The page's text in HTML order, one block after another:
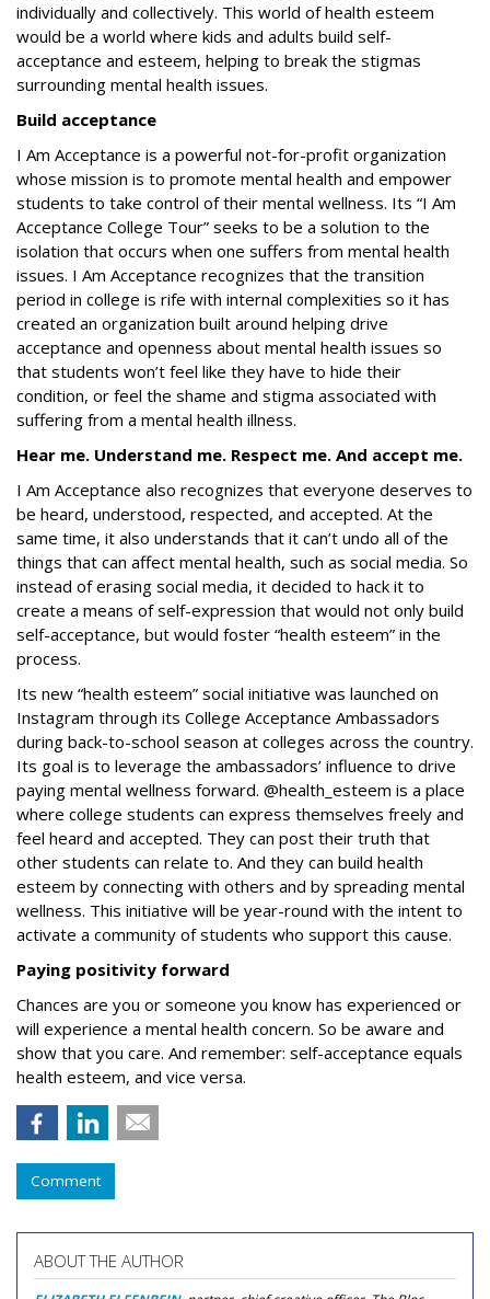
individually and collectively. This world of health esteem
would be a world where kids and adults build self-
acceptance and esteem, helping to break the stigmas
surrounding mental health issues.
Build acceptance
I Am Acceptance is a powerful not-for-profit organization
whose mission is to promote mental health and empower
students to take control of their mental wellness. Its “I Am
Acceptance College Tour” seeks to be a solution to the
isolation that occurs when one suffers from mental health
issues. I Am Acceptance recognizes that the transition
period in college is rife with internal complexities so it has
created an organization built around helping drive
acceptance and openness about mental health issues so
that students won’t feel like they have to hide their
condition, or feel the shame and stigma associated with
suffering from a mental health illness.
Hear me. Understand me. Respect me. And accept me.
I Am Acceptance also recognizes that everyone deserves to
be heard, understood, respected, and accepted. At the
same time, it also understands that it can’t undo all of the
things that can affect mental health, such as social media. So
instead of erasing social media, it decided to hack it to
create a means of self-expression that would not only build
self-acceptance, but would foster “health esteem” in the
process.
Its new “health esteem” social initiative was launched on
Instagram through its College Acceptance Ambassadors
during back-to-school season at colleges across the country.
Its goal is to leverage the ambassadors’ influence to drive
paying mental wellness forward. @health_esteem is a place
where college students can express themselves freely and
feel heard and accepted. They can post their truth that
other students can relate to. And they can build health
esteem by connecting with others and by spreading mental
wellness. This initiative will be year-round with the intent to
activate a community of students who support this cause.
Paying positivity forward
Chances are you or someone you know has experienced or
will experience a mental health concern. So be aware and
show that you care. And remember: self-acceptance equals
health esteem, and vice versa.
Comment
ABOUT THE AUTHOR